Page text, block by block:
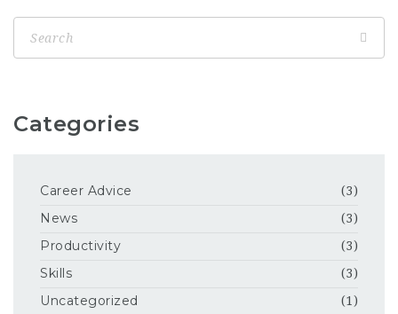
Categories
Career Advice (3)
News (3)
Productivity (3)
Skills (3)
Uncategorized (1)